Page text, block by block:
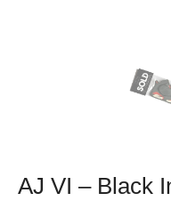
AJ VI – Black